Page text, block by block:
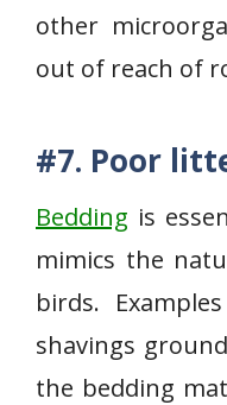
other
out of reach of
#7. Poor
Bedding is
mimics the
birds.
shavings
the bedding